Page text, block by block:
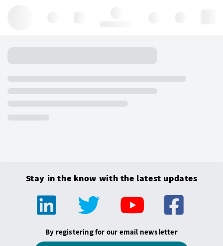
Stay in the know with the latest updates
By registering for our email newsletter